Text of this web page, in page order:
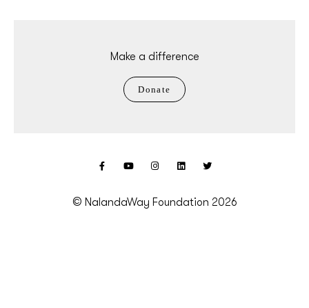
Make a difference
Donate
© NalandaWay Foundation 2026